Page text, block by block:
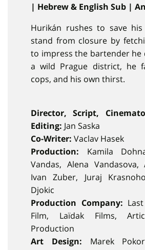
| Hebrew & English Sub |
Hurikán rushes to save
stand from closure by
to impress the bartender he
a wild Prague district, he
cops, and his own thirst.
Director, Script,
Editing: Jan Saska
Co-Writer: Vaclav Hasek
Production: Kamila
Vandas, Alena Vandasova,
Ivan Zuber, Juraj
Djokic
Production Company:
Film, Laïdak Films,
Production
Art Design: Marek